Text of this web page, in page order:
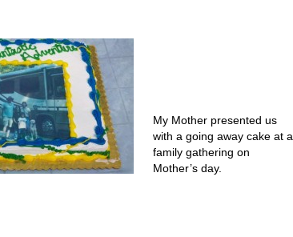
My Mother presented us
with a going away cake at a
family gathering on
Mother’s day.